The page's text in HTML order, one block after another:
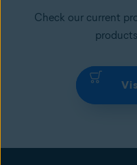
Check our current